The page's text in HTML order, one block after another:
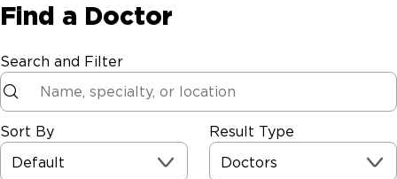
Find a Doctor
Search and Filter
Sort By
Default
Result Type
Doctors